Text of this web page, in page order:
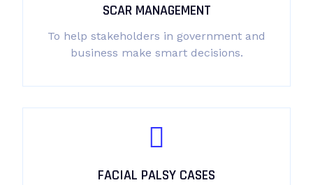
SCAR MANAGEMENT
To help stakeholders in government and
business make smart decisions.
FACIAL PALSY CASES